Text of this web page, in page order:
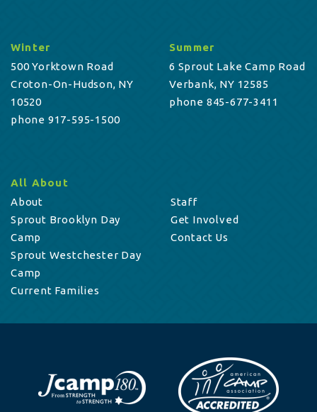
Winter
500 Yorktown Road
Croton-On-Hudson, NY
10520
phone 917-595-1500
Summer
6 Sprout Lake Camp Road
Verbank, NY 12585
phone 845-677-3411
All About
About
Sprout Brooklyn Day
Camp
Sprout Westchester Day
Camp
Current Families
Staff
Get Involved
Contact Us